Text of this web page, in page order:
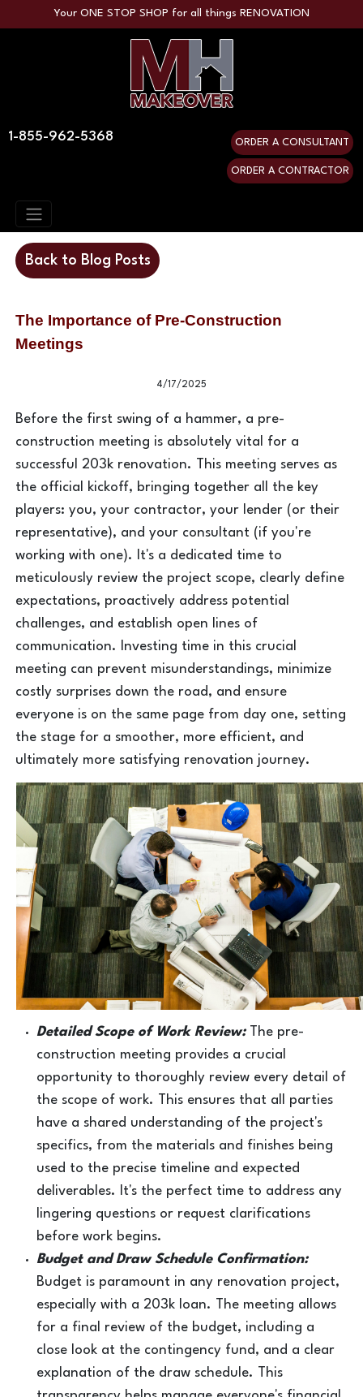
Your ONE STOP SHOP for all things RENOVATION
1-855-962-5368 ORDER A CONSULTANT
ORDER A CONTRACTOR
Back to Blog Posts
The Importance of Pre-Construction
Meetings
4/17/2025
Before the first swing of a hammer, a pre-
construction meeting is absolutely vital for a
successful 203k renovation. This meeting serves as
the official kickoff, bringing together all the key
players: you, your contractor, your lender (or their
representative), and your consultant (if you're
working with one). It's a dedicated time to
meticulously review the project scope, clearly define
expectations, proactively address potential
challenges, and establish open lines of
communication. Investing time in this crucial
meeting can prevent misunderstandings, minimize
costly surprises down the road, and ensure
everyone is on the same page from day one, setting
the stage for a smoother, more efficient, and
ultimately more satisfying renovation journey.
Detailed Scope of Work Review:
The pre-
construction meeting provides a crucial
opportunity to thoroughly review every detail of
the scope of work. This ensures that all parties
have a shared understanding of the project's
specifics, from the materials and finishes being
used to the precise timeline and expected
deliverables. It's the perfect time to address any
lingering questions or request clarifications
before work begins.
Budget and Draw Schedule Confirmation:
Budget is paramount in any renovation project,
especially with a 203k loan. The meeting allows
for a final review of the budget, including a
close look at the contingency fund, and a clear
explanation of the draw schedule. This